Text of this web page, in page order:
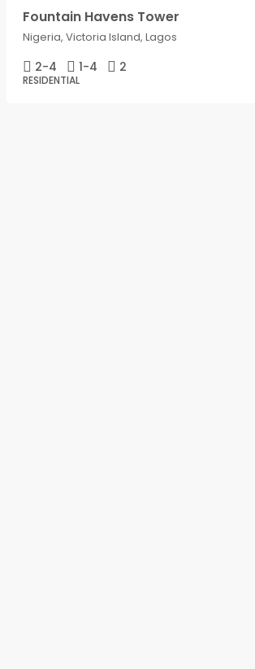
Fountain Havens Tower
Nigeria, Victoria Island, Lagos
2-4 1-4 2
RESIDENTIAL